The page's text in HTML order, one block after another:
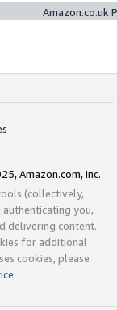
Amazon.co.uk
Amazon.com, Inc.
(collectively,
you,
delivering content.
for additional
cookies, please